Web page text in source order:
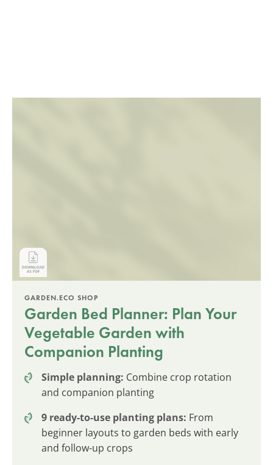
GARDEN.ECO SHOP
Garden Bed Planner: Plan Your
Vegetable Garden with
Companion Planting
Simple planning: Combine crop rotation
and companion planting
9 ready-to-use planting plans: From
beginner layouts to garden beds with early
and follow-up crops